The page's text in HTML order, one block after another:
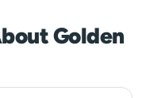
Golden